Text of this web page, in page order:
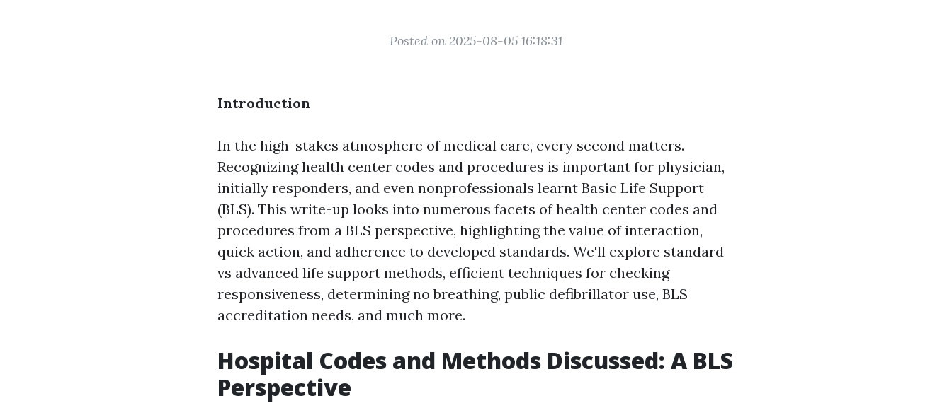
Posted on 2025-08-05 16:18:31
Introduction
In the high-stakes atmosphere of medical care, every second matters.
Recognizing health center codes and procedures is important for physician,
initially responders, and even nonprofessionals learnt Basic Life Support
(BLS). This write-up looks into numerous facets of health center codes and
procedures from a BLS perspective, highlighting the value of interaction,
quick action, and adherence to developed standards. We'll explore standard
vs advanced life support methods, efficient techniques for checking
responsiveness, determining no breathing, public defibrillator use, BLS
accreditation needs, and much more.
Hospital Codes and Methods Discussed: A BLS
Perspective